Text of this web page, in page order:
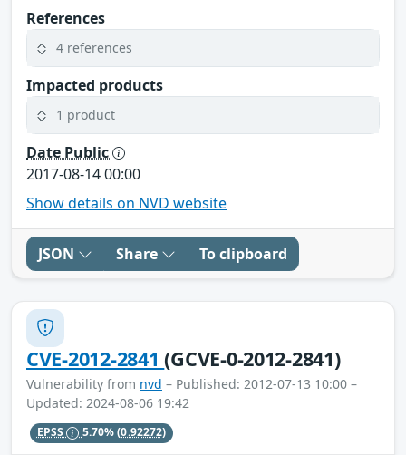
References
4 references
Impacted products
1 product
Date Public
2017-08-14 00:00
Show details on NVD website
JSON Share To clipboard
CVE-2012-2841(GCVE-0-2012-2841)
Vulnerability from nvd – Published: 2012-07-13 10:00 –
Updated: 2024-08-06 19:42
EPSS 5.70%(0.92272)